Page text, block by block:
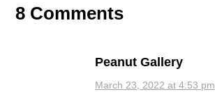
8 Comments
Peanut Gallery
March 23, 2022 at 4:53 pm